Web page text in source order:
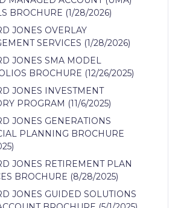
BROCHURE (1/28/2026)
JONES OVERLAY
SERVICES (1/28/2026)
JONES SMA MODEL
BROCHURE (12/26/2025)
JONES INVESTMENT
PROGRAM (11/6/2025)
JONES GENERATIONS
PLANNING BROCHURE
JONES RETIREMENT PLAN
BROCHURE (8/28/2025)
JONES GUIDED SOLUTIONS